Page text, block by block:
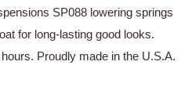
SP088 lowering springs
for long-lasting good looks.
Proudly made in the U.S.A.